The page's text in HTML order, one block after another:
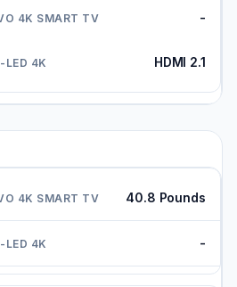
-
HDMI 2.1
40.8 Pounds
-